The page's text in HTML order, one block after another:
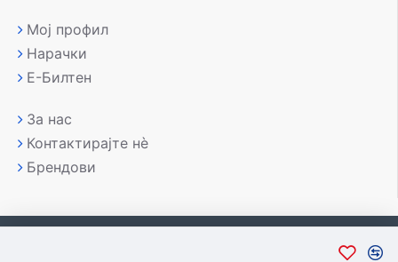
Мој профил
Нарачки
Е-Билтен
За нас
Контактирајте нè
Брендови